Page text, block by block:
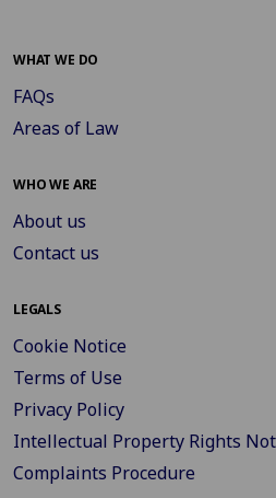
WHAT WE DO
FAQs
Areas of Law
WHO WE ARE
About us
Contact us
LEGALS
Cookie Notice
Terms of Use
Privacy Policy
Intellectual Property Rights
Complaints Procedure